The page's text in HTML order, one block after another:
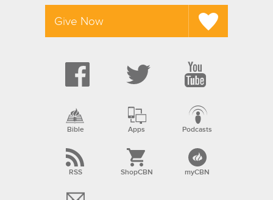
Give Now
Bible Apps Podcasts
RSS ShopCBN myCBN